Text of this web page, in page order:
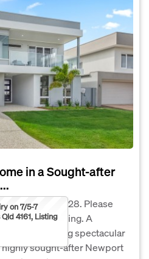
in a Sought-after
is: 21028. Please
or texting. A
offering spectacular
sought-after Newport
on 7/5-7
4161, Listing